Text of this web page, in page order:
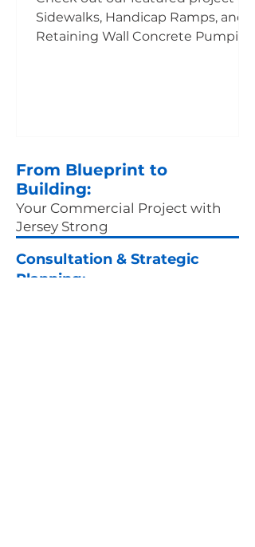
NJ.
Sidewalks, Handicap Ramps, and
Retaining Wall Concrete Pumping
From Blueprint to
Building:
Your Commercial Project with
Jersey Strong
Consultation & Strategic
Planning: